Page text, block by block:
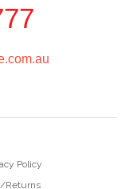
Policy
Returns